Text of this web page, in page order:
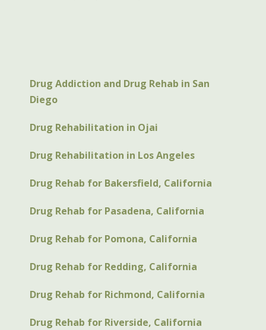
Drug Addiction and Drug Rehab in San
Diego
Drug Rehabilitation in Ojai
Drug Rehabilitation in Los Angeles
Drug Rehab for Bakersfield, California
Drug Rehab for Pasadena, California
Drug Rehab for Pomona, California
Drug Rehab for Redding, California
Drug Rehab for Richmond, California
Drug Rehab for Riverside, California